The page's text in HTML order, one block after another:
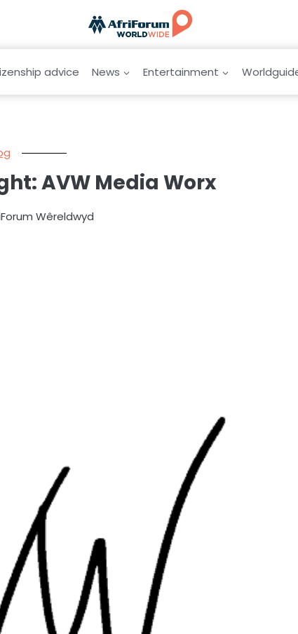
advice News Entertainment
AVW Media Worx
Wêreldwyd